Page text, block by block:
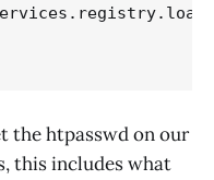
the htpasswd on our
this includes what